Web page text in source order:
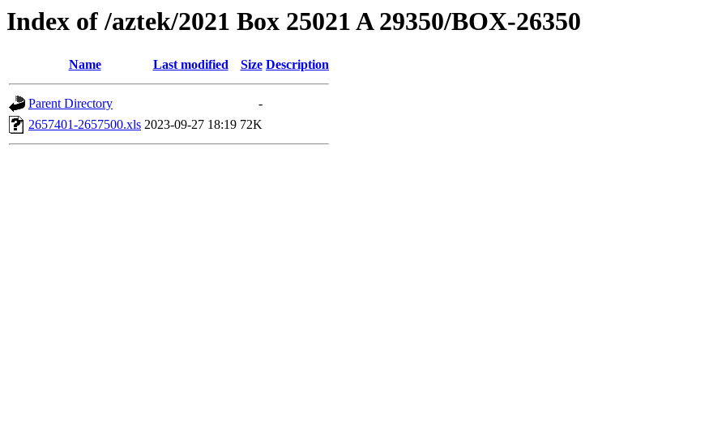
Index of /aztek/2021 Box 25021 A 29350/BOX-26350
Name Last modified Size Description
Parent Directory
-
2657401-2657500.xls 2023-09-27 18:19 72K